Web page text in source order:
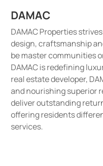
DAMAC
DAMAC Properties
design, craftsmanship
be master communities
DAMAC is redefining
real estate developer,
and nourishing superior
deliver outstanding
offering residents
services.